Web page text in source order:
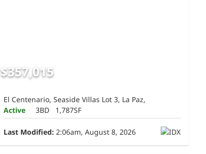
$357,015
El Centenario, Seaside Villas Lot 3, La Paz,
Active
3BD 1,787SF
Last Modified: 2:06am, August 8, 2026